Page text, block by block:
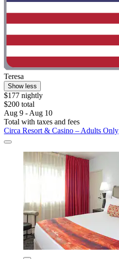
Teresa
Show less
$177 nightly
$200 total
Aug 9 - Aug 10
Total with taxes and fees
Circa Resort & Casino – Adults Only